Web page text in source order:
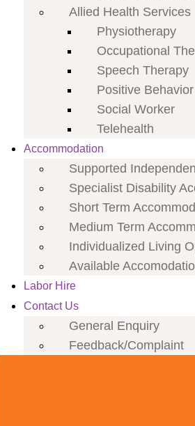
Allied Health Services
Physiotherapy
Occupational
Speech Therapy
Positive
Social Worker
Telehealth
Accommodation
Supported
Specialist Disability
Short Term
Medium Term
Individualized Living
Available
Labor Hire
Contact Us
General Enquiry
Feedback/Complaint